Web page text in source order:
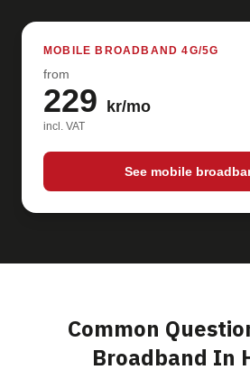
MOBILE BROADBAND 4G/5G
from
229 kr/mo
incl. VAT
See mobile
Common
Broadband In